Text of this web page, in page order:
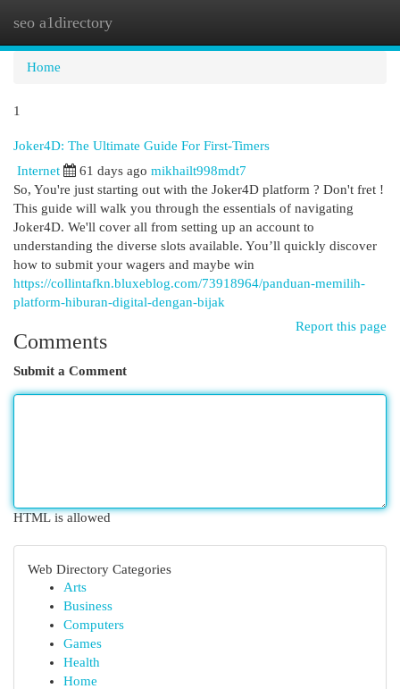
seo a1directory
Home
1
Joker4D: The Ultimate Guide For First-Timers
Internet 61 days ago mikhailt998mdt7
So, You're just starting out with the Joker4D platform ? Don't fret !
This guide will walk you through the essentials of navigating
Joker4D. We'll cover all from setting up an account to
understanding the diverse slots available. You’ll quickly discover
how to submit your wagers and maybe win
https://collintafkn.bluxeblog.com/73918964/panduan-memilih-
platform-hiburan-digital-dengan-bijak
Report this page
Comments
Submit a Comment
HTML is allowed
Web Directory Categories
Arts
Business
Computers
Games
Health
Home